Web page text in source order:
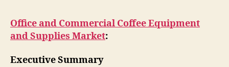
Office and Commercial Coffee Equipment
and Supplies Market:
Executive Summary